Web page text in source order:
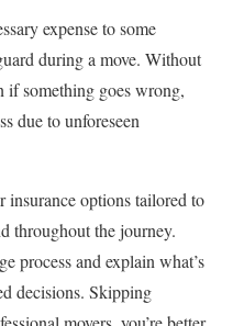
expense to some
during a move. Without
something goes wrong,
due to unforeseen
insurance options tailored to
throughout the journey.
process and explain what’s
decisions. Skipping